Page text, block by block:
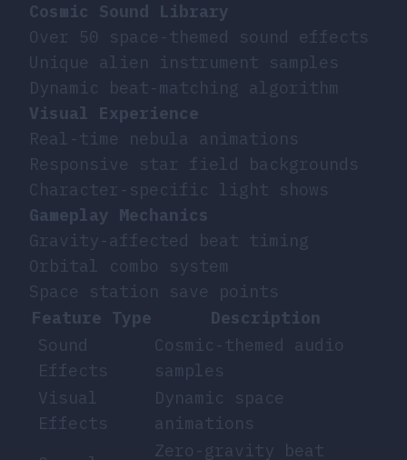
Cosmic Sound Library
Over 50 space-themed sound effects
Unique alien instrument samples
Dynamic beat-matching algorithm
Visual Experience
Real-time nebula animations
Responsive star field backgrounds
Character-specific light shows
Gameplay Mechanics
Gravity-affected beat timing
Orbital combo system
Space station save points
Feature Type
Description
Sound
Effects
Cosmic-themed audio
samples
Visual
Effects
Dynamic space
animations
Zero-gravity beat